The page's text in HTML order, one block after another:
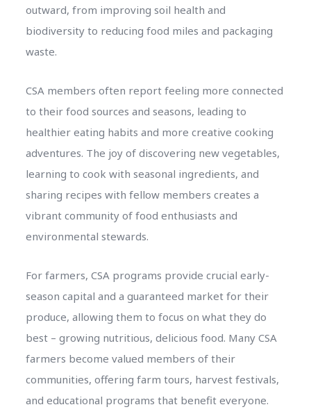
outward, from improving soil health and
biodiversity to reducing food miles and packaging
waste.
CSA members often report feeling more connected
to their food sources and seasons, leading to
healthier eating habits and more creative cooking
adventures. The joy of discovering new vegetables,
learning to cook with seasonal ingredients, and
sharing recipes with fellow members creates a
vibrant community of food enthusiasts and
environmental stewards.
For farmers, CSA programs provide crucial early-
season capital and a guaranteed market for their
produce, allowing them to focus on what they do
best – growing nutritious, delicious food. Many CSA
farmers become valued members of their
communities, offering farm tours, harvest festivals,
and educational programs that benefit everyone.